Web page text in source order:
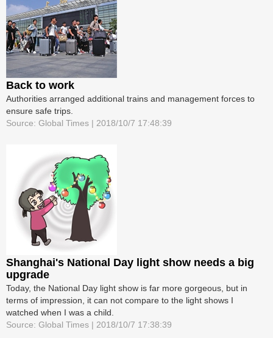
Back to work
Authorities arranged additional trains and management forces to
ensure safe trips.
Source: Global Times | 2018/10/7 17:48:39
Shanghai's National Day light show needs a big
upgrade
Today, the National Day light show is far more gorgeous, but in
terms of impression, it can not compare to the light shows I
watched when I was a child.
Source: Global Times | 2018/10/7 17:38:39